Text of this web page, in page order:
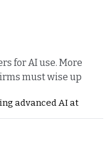
for AI use. More
must wise up
advanced AI at